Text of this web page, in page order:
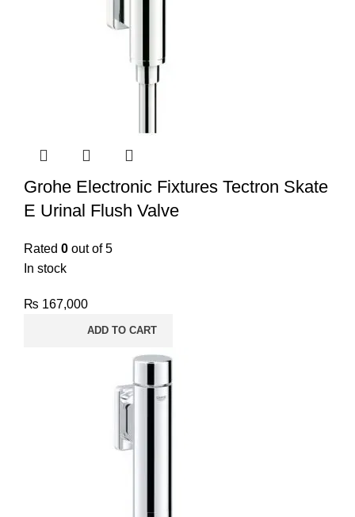
Grohe Electronic Fixtures Tectron Skate
E Urinal Flush Valve
Rated 0 out of 5
In stock
₨ 167,000
ADD TO CART